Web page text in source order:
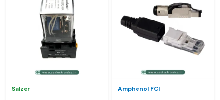
Salzer Amphenol FCI